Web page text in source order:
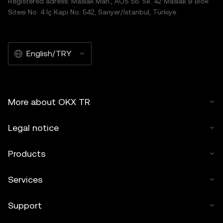
Sitesi No: 4 İç Kapı No: 542, Sarıyer/İstanbul, Türkiye
English/TRY
More about OKX TR
Legal notice
Products
Services
Support